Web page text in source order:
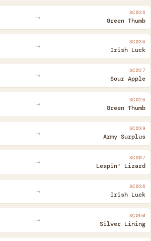
→ SC026
Green Thumb
→ SC036
Irish Luck
→ SC027
Sour Apple
→ SC026
Green Thumb
→ SC039
Army Surplus
→ SC007
Leapin' Lizard
→ SC036
Irish Luck
→ SC060
Silver Lining